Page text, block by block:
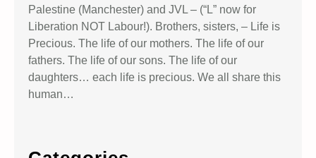
Palestine (Manchester) and JVL – (“L” now for
Liberation NOT Labour!). Brothers, sisters, – Life is
Precious. The life of our mothers. The life of our
fathers. The life of our sons. The life of our
daughters… each life is precious. We all share this
human…